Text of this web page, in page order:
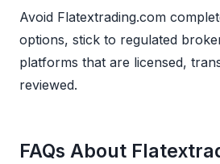
Avoid Flatextrading.com
options, stick to regulated
platforms that are licensed,
reviewed.
FAQs About